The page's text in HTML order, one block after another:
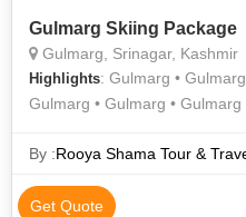
Gulmarg Skiing Package
Gulmarg, Srinagar, Kashmir
Highlights: Gulmarg •
Gulmarg • Gulmarg • Gulmarg Gondola •
By :Rooya Shama Tour &
Get Quote